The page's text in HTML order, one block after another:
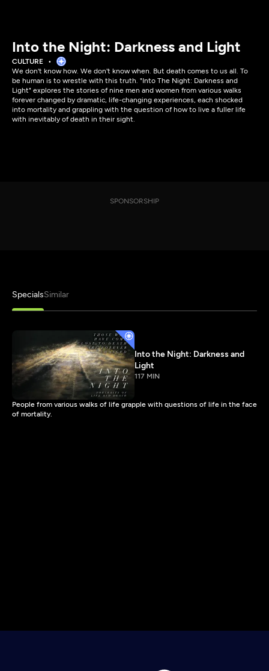
Into the Night: Darkness and Light
CULTURE
We don't know how. We don't know when. But death comes to us all. To
be human is to wrestle with this truth. "Into The Night: Darkness and
Light" explores the stories of nine men and women from various walks
forever changed by dramatic, life-changing experiences, each shocked
into mortality and grappling with the question of how to live a fuller life
with inevitably of death in their sight.
SPONSORSHIP
SpecialsSimilar
Into the Night: Darkness and
Light
117 MIN
People from various walks of life grapple with questions of life in the face
of mortality.